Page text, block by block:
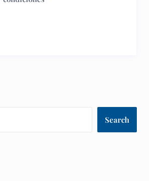
Search